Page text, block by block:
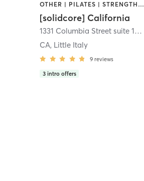
OTHER | PILATES | STRENGTH TRAINING
[solidcore] California
1331 Columbia Street suite 103
CA, Little Italy
9 reviews
3 intro offers